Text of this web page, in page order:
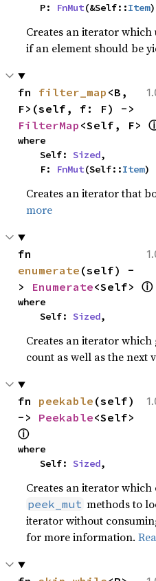
    P:
FnMut(&Self::Item
Creates an iterator which
if an element should be
fn filter_map <B,
FilterMap <Self, F>
where
    Self:
Sized,
    F:
FnMut(Self::Item)
Creates an iterator that
more
enumerate (self) -
> Enumerate<Self> ⓘ
where
    Self:
Sized,
Creates an iterator
count as well as the next
fn peekable (self)
-> Peekable
ⓘ
where
    Self:
Sized,
Creates an iterator which
peek_mut methods to
iterator without
for more information.